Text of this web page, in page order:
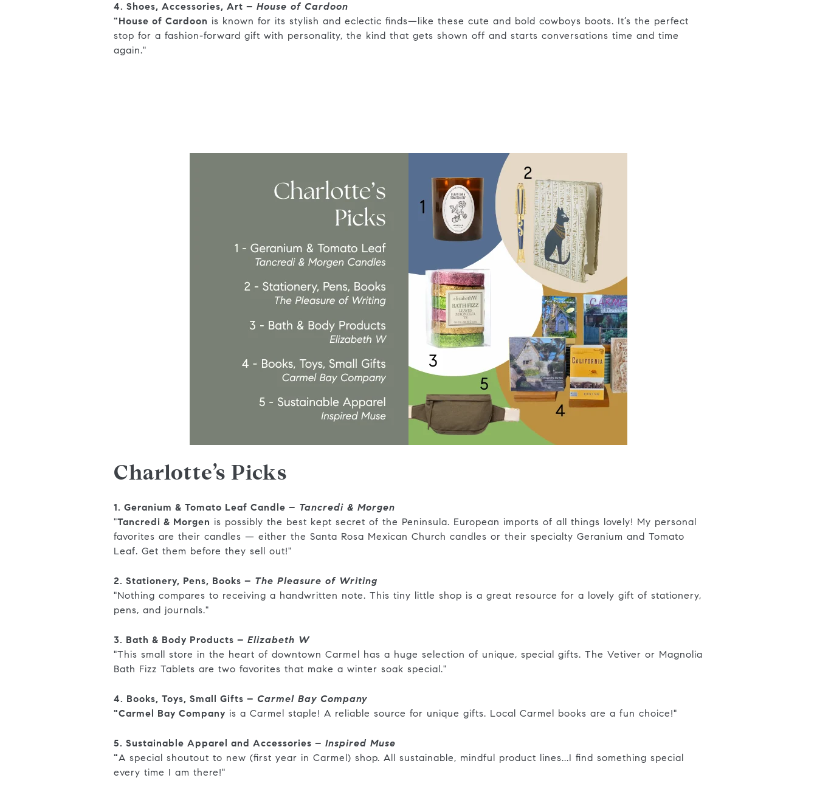
4. Shoes, Accessories, Art – House of Cardoon
"House of Cardoon is known for its stylish and eclectic finds—like these cute and bold cowboys boots. It’s the perfect
stop for a fashion-forward gift with personality, the kind that gets shown off and starts conversations time and time
again."
Charlotte’s Picks
1. Geranium & Tomato Leaf Candle – Tancredi & Morgen
"Tancredi & Morgen is possibly the best kept secret of the Peninsula. European imports of all things lovely! My personal
favorites are their candles — either the Santa Rosa Mexican Church candles or their specialty Geranium and Tomato
Leaf. Get them before they sell out!"
2. Stationery, Pens, Books – The Pleasure of Writing
"Nothing compares to receiving a handwritten note. This tiny little shop is a great resource for a lovely gift of stationery,
pens, and journals."
3. Bath & Body Products – Elizabeth W
"This small store in the heart of downtown Carmel has a huge selection of unique, special gifts. The Vetiver or Magnolia
Bath Fizz Tablets are two favorites that make a winter soak special."
4. Books, Toys, Small Gifts – Carmel Bay Company
"Carmel Bay Company is a Carmel staple! A reliable source for unique gifts. Local Carmel books are a fun choice!"
5. Sustainable Apparel and Accessories – Inspired Muse
"A special shoutout to new (first year in Carmel) shop. All sustainable, mindful product lines...I find something special
every time I am there!"